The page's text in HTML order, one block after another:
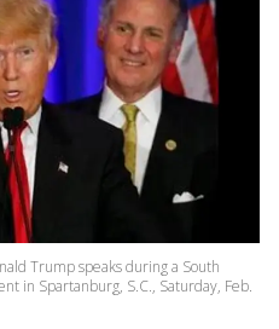
Trump speaks during a South
in Spartanburg, S.C., Saturday, Feb.